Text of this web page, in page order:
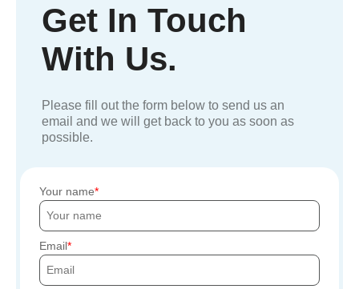
Get In Touch
With Us.
Please fill out the form below to send us an
email and we will get back to you as soon as
possible.
Your name
Email